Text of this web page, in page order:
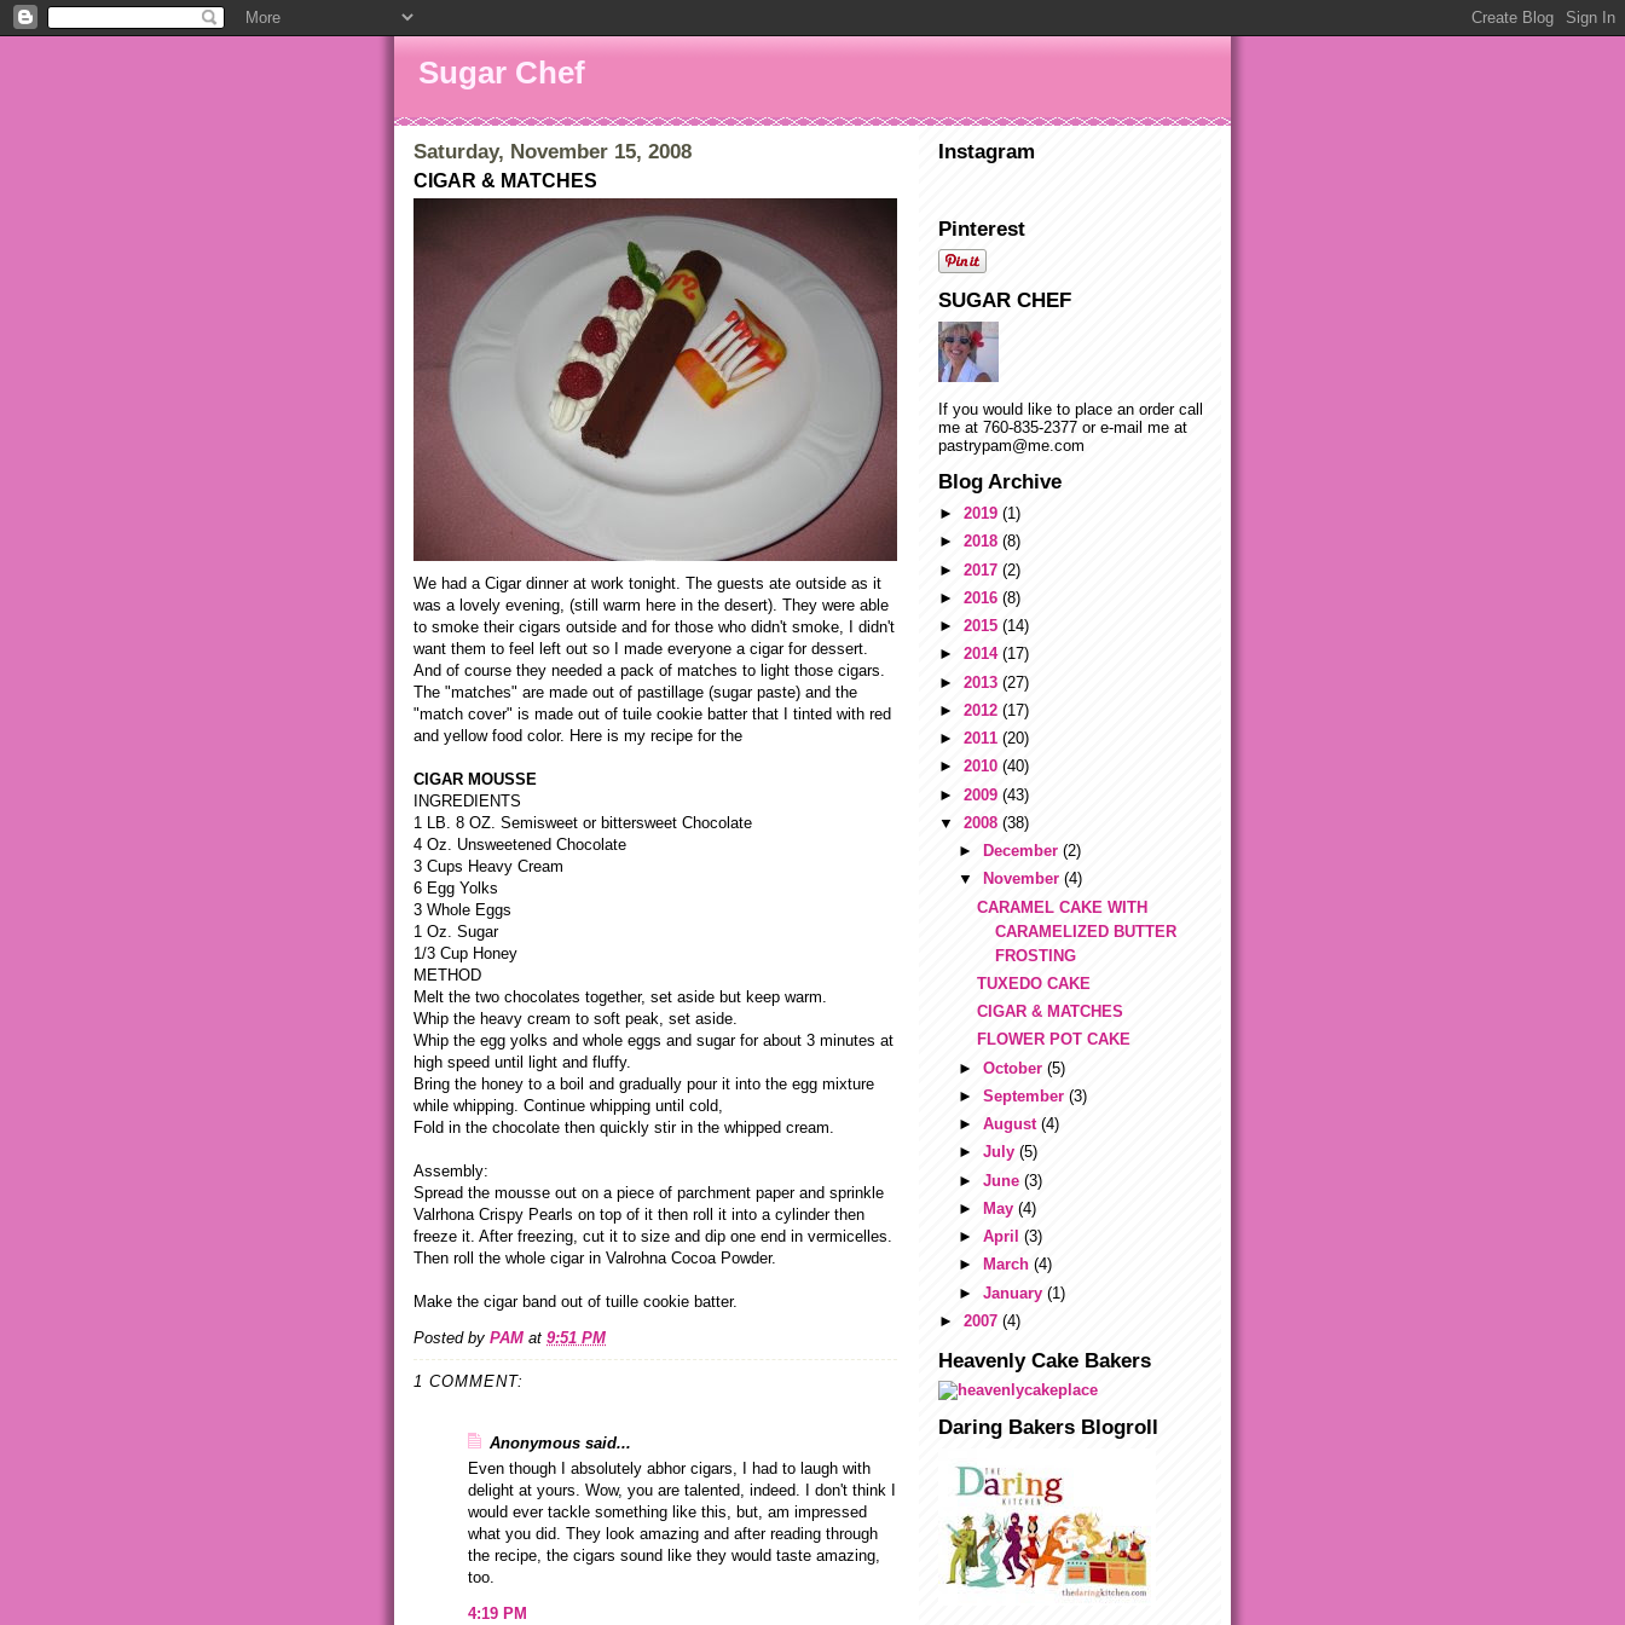
Sugar Chef
Saturday, November 15, 2008
CIGAR & MATCHES
We had a Cigar dinner at work tonight. The guests ate outside as it
was a lovely evening, (still warm here in the desert). They were able
to smoke their cigars outside and for those who didn't smoke, I didn't
want them to feel left out so I made everyone a cigar for dessert.
And of course they needed a pack of matches to light those cigars.
The "matches" are made out of pastillage (sugar paste) and the
"match cover" is made out of tuile cookie batter that I tinted with red
and yellow food color. Here is my recipe for the
CIGAR MOUSSE
INGREDIENTS
1 LB. 8 OZ. Semisweet or bittersweet Chocolate
4 Oz. Unsweetened Chocolate
3 Cups Heavy Cream
6 Egg Yolks
3 Whole Eggs
1 Oz. Sugar
1/3 Cup Honey
METHOD
Melt the two chocolates together, set aside but keep warm.
Whip the heavy cream to soft peak, set aside.
Whip the egg yolks and whole eggs and sugar for about 3 minutes at
high speed until light and fluffy.
Bring the honey to a boil and gradually pour it into the egg mixture
while whipping. Continue whipping until cold,
Fold in the chocolate then quickly stir in the whipped cream.
Assembly:
Spread the mousse out on a piece of parchment paper and sprinkle
Valrhona Crispy Pearls on top of it then roll it into a cylinder then
freeze it. After freezing, cut it to size and dip one end in vermicelles.
Then roll the whole cigar in Valrohna Cocoa Powder.
Make the cigar band out of tuille cookie batter.
Posted by PAM at 9:51 PM
1 COMMENT:
Anonymous said...
Even though I absolutely abhor cigars, I had to laugh with
delight at yours. Wow, you are talented, indeed. I don't think I
would ever tackle something like this, but, am impressed
what you did. They look amazing and after reading through
the recipe, the cigars sound like they would taste amazing,
too.
4:19 PM
Instagram
Pinterest
SUGAR CHEF
If you would like to place an order call
me at 760-835-2377 or e-mail me at
pastrypam@me.com
Blog Archive
► 2019 (1)
► 2018 (8)
► 2017 (2)
► 2016 (8)
► 2015 (14)
► 2014 (17)
► 2013 (27)
► 2012 (17)
► 2011 (20)
► 2010 (40)
► 2009 (43)
▼ 2008 (38)
►
December (2)
▼
November (4)
CARAMEL CAKE WITH
CARAMELIZED BUTTER
FROSTING
TUXEDO CAKE
CIGAR & MATCHES
FLOWER POT CAKE
► October (5)
► September (3)
► August (4)
► July (5)
► June (3)
►
May (4)
► April (3)
►
March (4)
► January (1)
► 2007 (4)
Heavenly Cake Bakers
Daring Bakers Blogroll